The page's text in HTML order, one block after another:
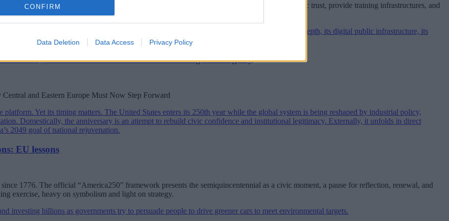
CONFIRM
Data Deletion Data Access Privacy Policy
reshaping labor markets. To anticipate and manage this transition, the EU must build public trust, provide training infrastructures, and
FTA, the AI Summit and the End of Strategic Ambiguity
and Eastern Europe Must Now Step Forward
EU lessons
1776. The official “America250” framework presents the semiquincentennial as a civic moment, a pause for reflection, renewal, and
exercise, heavy on symbolism and light on strategy.